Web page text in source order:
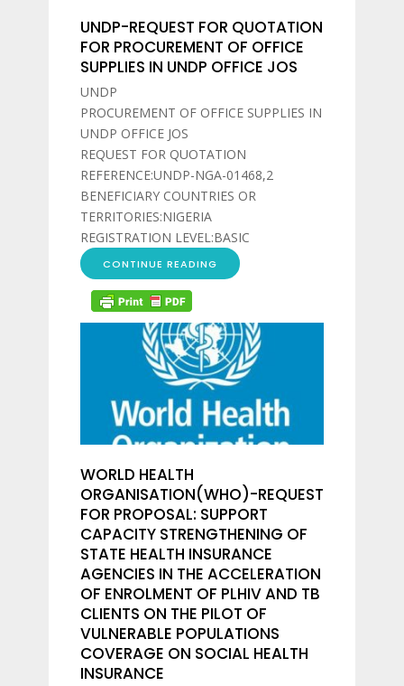
UNDP-REQUEST FOR QUOTATION
FOR PROCUREMENT OF OFFICE
SUPPLIES IN UNDP OFFICE JOS
UNDP
PROCUREMENT OF OFFICE SUPPLIES IN
UNDP OFFICE JOS
REQUEST FOR QUOTATION
REFERENCE:UNDP-NGA-01468,2
BENEFICIARY COUNTRIES OR
TERRITORIES:NIGERIA
REGISTRATION LEVEL:BASIC
CONTINUE READING
WORLD HEALTH
ORGANISATION(WHO)-REQUEST
FOR PROPOSAL: SUPPORT
CAPACITY STRENGTHENING OF
STATE HEALTH INSURANCE
AGENCIES IN THE ACCELERATION
OF ENROLMENT OF PLHIV AND TB
CLIENTS ON THE PILOT OF
VULNERABLE POPULATIONS
COVERAGE ON SOCIAL HEALTH
INSURANCE